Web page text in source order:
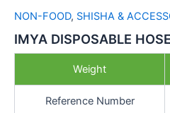
NON-FOOD, SHISHA &
IMYA DISPOSABLE
Weight
Reference Number